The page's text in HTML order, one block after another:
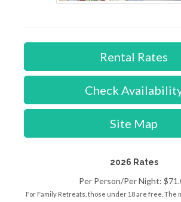
Rental Rates
Check
Site Map
2026 Rates
Per Person/Per Night:
For Family Retreats, those under 18 are free. The